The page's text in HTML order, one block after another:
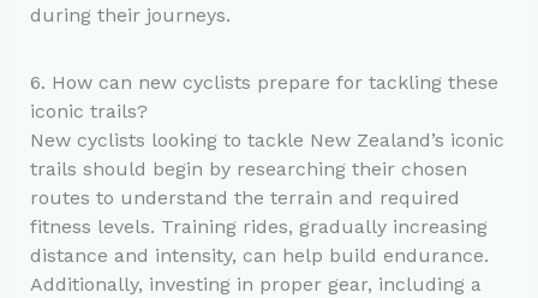
during their journeys.
6. How can new cyclists prepare for tackling these
iconic trails?
New cyclists looking to tackle New Zealand’s iconic
trails should begin by researching their chosen
routes to understand the terrain and required
fitness levels. Training rides, gradually increasing
distance and intensity, can help build endurance.
Additionally, investing in proper gear, including a